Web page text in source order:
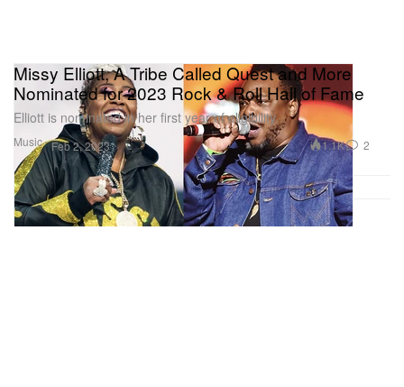
Music
Missy Elliott, A Tribe Called Quest and More
Nominated for 2023 Rock & Roll Hall of Fame
Elliott is nominated in her first year of eligibility.
Feb 2, 2023 1.1K 2